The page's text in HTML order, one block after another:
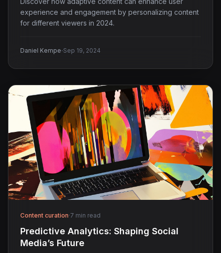
experience and engagement by personalizing content
for different viewers in 2024.
Daniel Kempe·Sep 19, 2024
Content curation·7 min read
Predictive Analytics: Shaping Social
Media’s Future